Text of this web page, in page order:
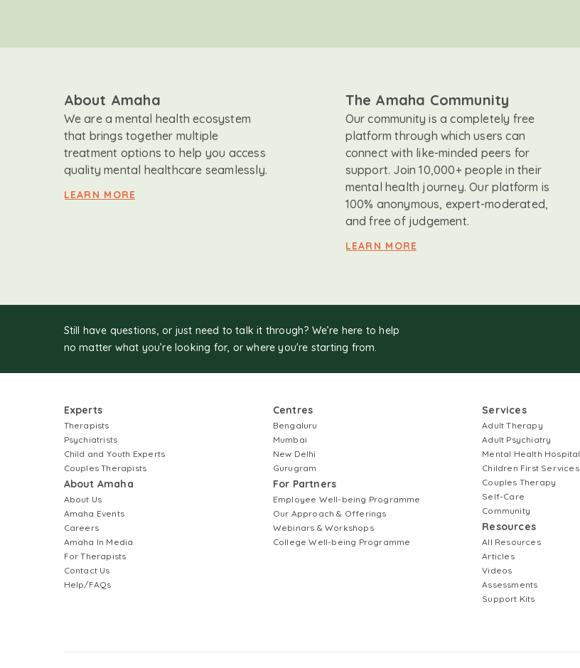
About Amaha
We are a mental health ecosystem
that brings together multiple
treatment options to help you access
quality mental healthcare seamlessly.
LEARN MORE
The Amaha Community
Our community is a completely free
platform through which users can
connect with like-minded peers for
support. Join 10,000+ people in their
mental health journey. Our platform is
100% anonymous, expert-moderated,
and free of judgement.
LEARN MORE
Still have questions, or just need to talk it through? We’re here to help
no matter what you’re looking for, or where you're starting from.
Experts
Therapists
Psychiatrists
Child and Youth Experts
Couples Therapists
About Amaha
About Us
Amaha Events
Careers
Amaha In Media
For Therapists
Contact Us
Help/FAQs
Centres
Bengaluru
Mumbai
New Delhi
Gurugram
For Partners
Employee Well-being Programme
Our Approach & Offerings
Webinars & Workshops
College Well-being Programme
Services
Adult Therapy
Adult Psychiatry
Mental Health Hospital
Children First Services
Couples Therapy
Self-Care
Community
Resources
All Resources
Articles
Videos
Assessments
Support Kits